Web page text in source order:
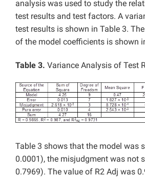
analysis was used to study the
test results and test factors. A
test results is shown in Table 3.
of the model coefficients is shown
Table 3. Variance Analysis of Test
Table 3 shows that the model was
0.0001), the misjudgment was not
0.7969). The value of R2 Adj was